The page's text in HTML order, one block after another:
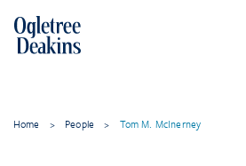
Home > People > Tom M. McInerney